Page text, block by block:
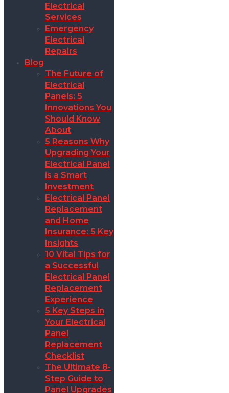
Electrical
Services
Emergency
Electrical
Repairs
Blog
The Future of
Electrical
Panels: 5
Innovations You
Should Know
About
5 Reasons Why
Upgrading Your
Electrical Panel
is a Smart
Investment
Electrical Panel
Replacement
and Home
Insurance: 5 Key
Insights
10 Vital Tips for
a Successful
Electrical Panel
Replacement
Experience
5 Key Steps in
Your Electrical
Panel
Replacement
Checklist
The Ultimate 8-
Step Guide to
Panel Upgrades